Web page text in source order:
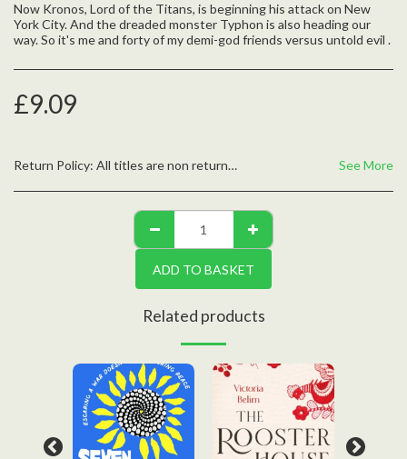
Now Kronos, Lord of the Titans, is beginning his attack on New
York City. And the dreaded monster Typhon is also heading our
way. So it's me and forty of my demi-god friends versus untold evil .
£9.09
Return Policy: All titles are non returnable unless defective, please contact us with any questions See More
ADD TO BASKET
Related products